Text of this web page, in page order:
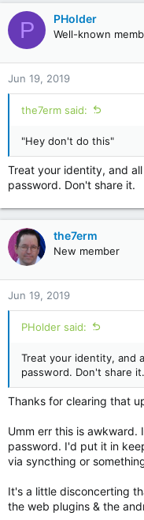
P PHolder
Well-known
Jun 19, 2019
the7erm said:
"Hey don't do this"
Treat your identity, and
password. Don't share it.
the7erm
New member
Jun 19, 2019
PHolder said:
Treat your identity, and
password. Don't share it.
Thanks for clearing that
Umm err this is
password. I'd put it in
via syncthing or
It's a little disconcerting
the web plugins & the